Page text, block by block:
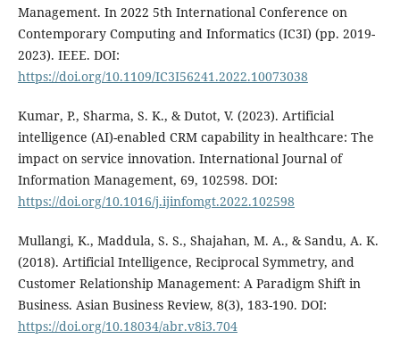
Management. In 2022 5th International Conference on
Contemporary Computing and Informatics (IC3I) (pp. 2019-
2023). IEEE. DOI:
https://doi.org/10.1109/IC3I56241.2022.10073038
Kumar, P., Sharma, S. K., & Dutot, V. (2023). Artificial
intelligence (AI)-enabled CRM capability in healthcare: The
impact on service innovation. International Journal of
Information Management, 69, 102598. DOI:
https://doi.org/10.1016/j.ijinfomgt.2022.102598
Mullangi, K., Maddula, S. S., Shajahan, M. A., & Sandu, A. K.
(2018). Artificial Intelligence, Reciprocal Symmetry, and
Customer Relationship Management: A Paradigm Shift in
Business. Asian Business Review, 8(3), 183-190. DOI:
https://doi.org/10.18034/abr.v8i3.704